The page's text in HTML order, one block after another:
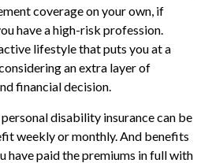
coverage on your own, if
have a high-risk profession.
lifestyle that puts you at a
an extra layer of
financial decision.
disability insurance can be
weekly or monthly. And benefits
have paid the premiums in full with